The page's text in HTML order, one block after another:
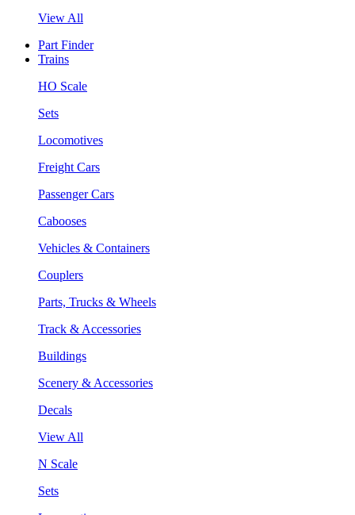
View All
Part Finder
Trains
HO Scale
Sets
Locomotives
Freight Cars
Passenger Cars
Cabooses
Vehicles & Containers
Couplers
Parts, Trucks & Wheels
Track & Accessories
Buildings
Scenery & Accessories
Decals
View All
N Scale
Sets